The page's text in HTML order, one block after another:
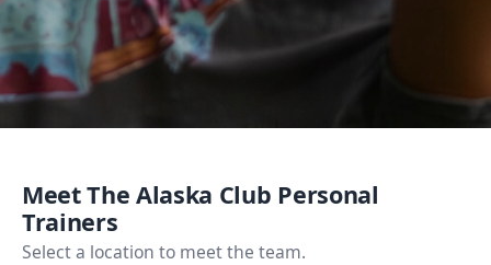
Meet The Alaska Club Personal
Trainers
Select a location to meet the team.